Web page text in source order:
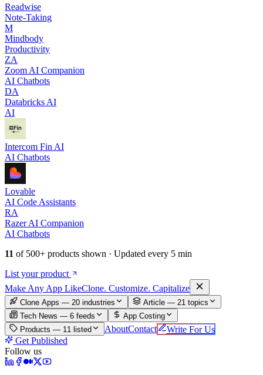
Readwise
Note-Taking
M
Mindbody
Productivity
ZA
Zoom AI Companion
AI Chatbots
DA
Databricks AI
AI
Intercom Fin AI
AI Chatbots
Lovable
AI Code Assistants
RA
Razer AI Companion
AI Chatbots
11 of 500+ products shown · Updated every 5 min
List your product
Make AnyApp LikeClone. Customize. Capitalize
Clone Apps — 20 industries Article — 21 topics
Tech News — 6 feeds
App Costing
Products — 11 listed AboutContact
Write For Us
Get Published
Follow us